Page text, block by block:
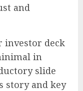
and
investor deck
in
slide
story and key